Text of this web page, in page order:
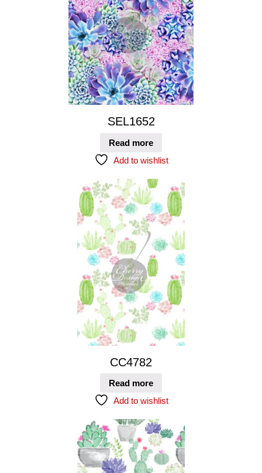
SEL1652
Read more
Add to wishlist
CC4782
Read more
Add to wishlist